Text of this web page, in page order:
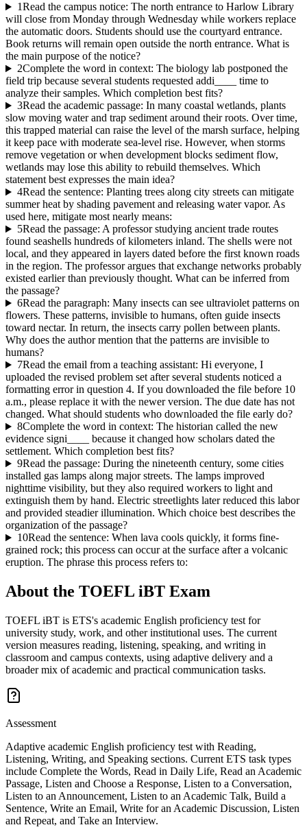
1Read the campus notice: The north entrance to Harlow Library
will close from Monday through Wednesday while workers replace
the automatic doors. Students should use the courtyard entrance.
Book returns will remain open outside the north entrance. What is
the main purpose of the notice?
2Complete the word in context: The biology lab postponed the
field trip because several students requested addi____ time to
analyze their samples. Which completion best fits?
3Read the academic passage: In many coastal wetlands, plants
slow moving water and trap sediment around their roots. Over time,
this trapped material can raise the level of the marsh surface, helping
it keep pace with moderate sea-level rise. However, when storms
remove vegetation or when development blocks sediment flow,
wetlands may lose this ability to rebuild themselves. Which
statement best expresses the main idea?
4Read the sentence: Planting trees along city streets can mitigate
summer heat by shading pavement and releasing water vapor. As
used here, mitigate most nearly means:
5Read the passage: A professor studying ancient trade routes
found seashells hundreds of kilometers inland. The shells were not
local, and they appeared in layers dated before the first known roads
in the region. The professor argues that exchange networks probably
existed earlier than previously thought. What can be inferred from
the passage?
6Read the paragraph: Many insects can see ultraviolet patterns on
flowers. These patterns, invisible to humans, often guide insects
toward nectar. In return, the insects carry pollen between plants.
Why does the author mention that the patterns are invisible to
humans?
7Read the email from a teaching assistant: Hi everyone, I
uploaded the revised problem set after several students noticed a
formatting error in question 4. If you downloaded the file before 10
a.m., please replace it with the newer version. The due date has not
changed. What should students who downloaded the file early do?
8Complete the word in context: The historian called the new
evidence signi____ because it changed how scholars dated the
settlement. Which completion best fits?
9Read the passage: During the nineteenth century, some cities
installed gas lamps along major streets. The lamps improved
nighttime visibility, but they also required workers to light and
extinguish them by hand. Electric streetlights later reduced this labor
and provided steadier illumination. Which choice best describes the
organization of the passage?
10Read the sentence: When lava cools quickly, it forms fine-
grained rock; this process can occur at the surface after a volcanic
eruption. The phrase this process refers to:
About the TOEFL iBT Exam
TOEFL iBT is ETS's academic English proficiency test for
university study, work, and other institutional uses. The current
version measures reading, listening, speaking, and writing in
classroom and campus contexts, using adaptive delivery and a
broader mix of academic and practical communication tasks.
Assessment
Adaptive academic English proficiency test with Reading,
Listening, Writing, and Speaking sections. Current ETS task types
include Complete the Words, Read in Daily Life, Read an Academic
Passage, Listen and Choose a Response, Listen to a Conversation,
Listen to an Announcement, Listen to an Academic Talk, Build a
Sentence, Write an Email, Write for an Academic Discussion, Listen
and Repeat, and Take an Interview.